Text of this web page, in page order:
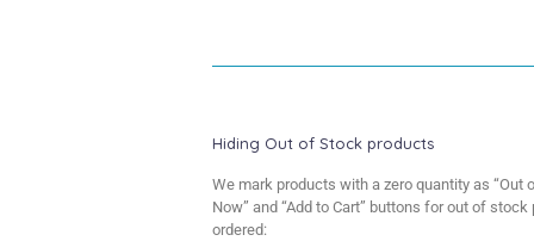
Hiding Out of Stock products
We mark products with a zero quantity as “Out
Now” and “Add to Cart” buttons for out of stock
ordered: